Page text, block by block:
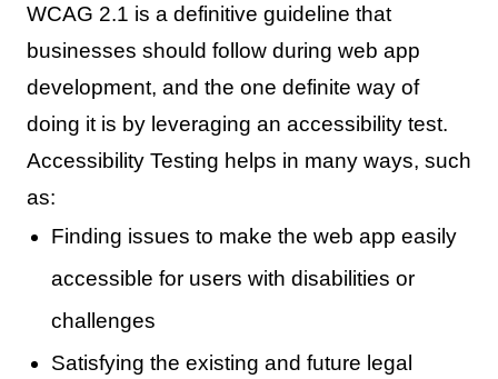
WCAG 2.1 is a definitive guideline that
businesses should follow during web app
development, and the one definite way of
doing it is by leveraging an accessibility test.
Accessibility Testing helps in many ways, such
as:
Finding issues to make the web app easily
accessible for users with disabilities or
challenges
Satisfying the existing and future legal